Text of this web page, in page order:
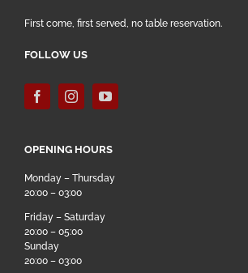
First come, first served, no table reservation.
FOLLOW US
OPENING HOURS
Monday – Thursday
20:00 – 03:00
Friday – Saturday
20:00 – 05:00
Sunday
20:00 – 03:00